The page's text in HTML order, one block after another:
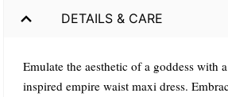
DETAILS & CARE
Emulate the aesthetic of a goddess with
inspired empire waist maxi dress.